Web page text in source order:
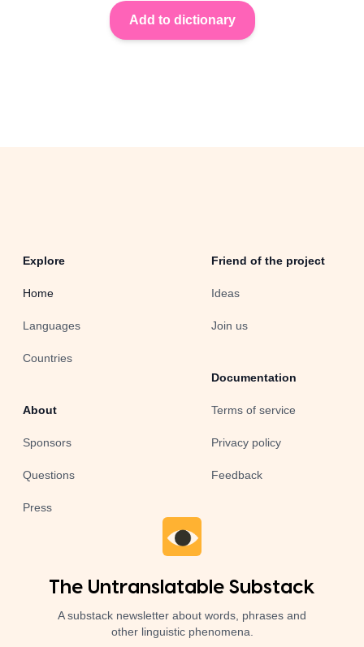
Explore
Home
Languages
Countries
About
Sponsors
Questions
Press
Friend of the project
Ideas
Join us
Documentation
Terms of service
Privacy policy
Feedback
The Untranslatable Substack
A substack newsletter about words, phrases and
other linguistic phenomena.